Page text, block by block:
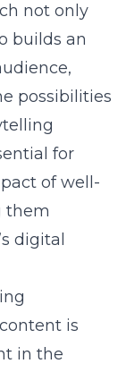
not only
builds an
possibilities
for
of well-
them
digital
is
in the